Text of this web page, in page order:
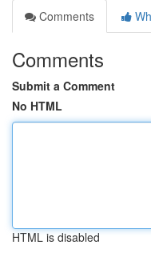
Comments
Comments
Submit a Comment
No HTML
HTML is disabled